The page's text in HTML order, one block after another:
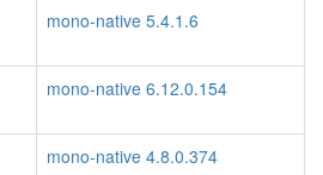
mono-native 5.4.1.6
mono-native 6.12.0.154
mono-native 4.8.0.374